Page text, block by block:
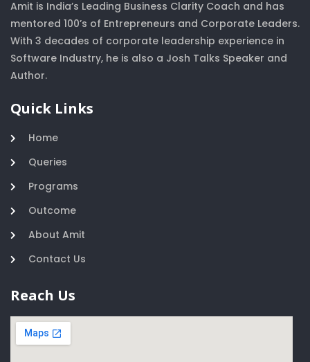
Amit is India’s Leading Business Clarity Coach and has
mentored 100’s of Entrepreneurs and Corporate Leaders.
With 3 decades of corporate leadership experience in
Software Industry, he is also a Josh Talks Speaker and
Author.
Quick Links
Home
Queries
Programs
Outcome
About Amit
Contact Us
Reach Us